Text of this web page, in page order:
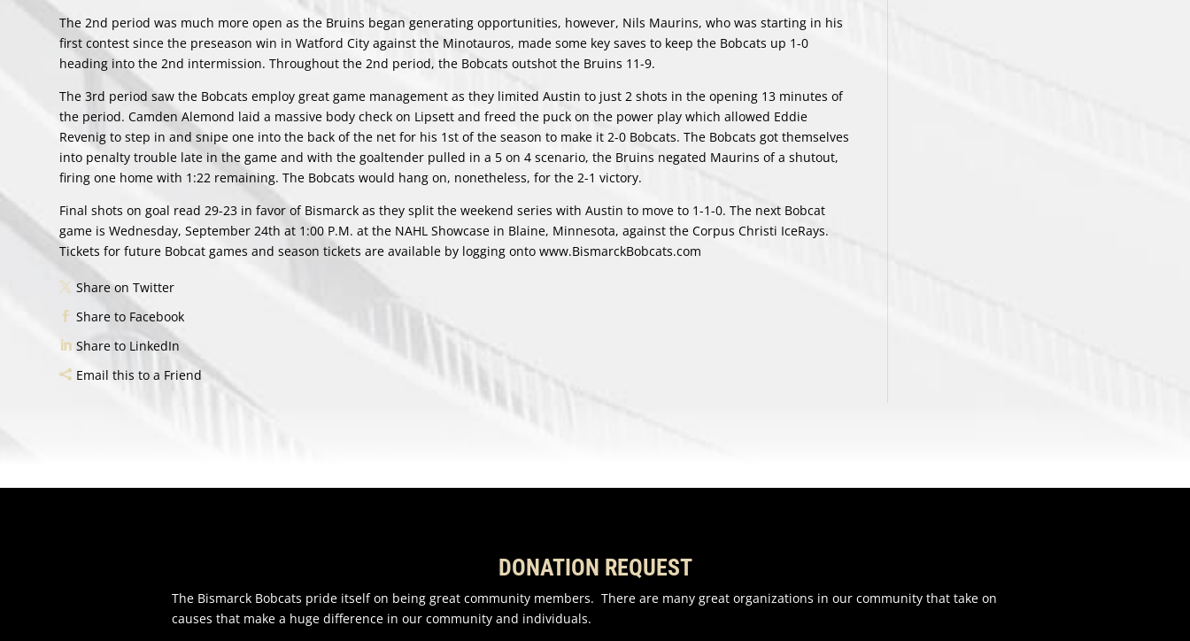
The 2nd period was much more open as the Bruins began generating opportunities, however, Nils Maurins, who was starting in his
first contest since the preseason win in Watford City against the Minotauros, made some key saves to keep the Bobcats up 1-0
heading into the 2nd intermission. Throughout the 2nd period, the Bobcats outshot the Bruins 11-9.
The 3rd period saw the Bobcats employ great game management as they limited Austin to just 2 shots in the opening 13 minutes of
the period. Camden Alemond laid a massive body check on Lipsett and freed the puck on the power play which allowed Eddie
Revenig to step in and snipe one into the back of the net for his 1st of the season to make it 2-0 Bobcats. The Bobcats got themselves
into penalty trouble late in the game and with the goaltender pulled in a 5 on 4 scenario, the Bruins negated Maurins of a shutout,
firing one home with 1:22 remaining. The Bobcats would hang on, nonetheless, for the 2-1 victory.
Final shots on goal read 29-23 in favor of Bismarck as they split the weekend series with Austin to move to 1-1-0. The next Bobcat
game is Wednesday, September 24th at 1:00 P.M. at the NAHL Showcase in Blaine, Minnesota, against the Corpus Christi IceRays.
Tickets for future Bobcat games and season tickets are available by logging onto www.BismarckBobcats.com
Share on Twitter
Share to Facebook
Share to LinkedIn
Email this to a Friend
DONATION REQUEST
The Bismarck Bobcats pride itself on being great community members. There are many great organizations in our community that take on
causes that make a huge difference in our community and individuals.